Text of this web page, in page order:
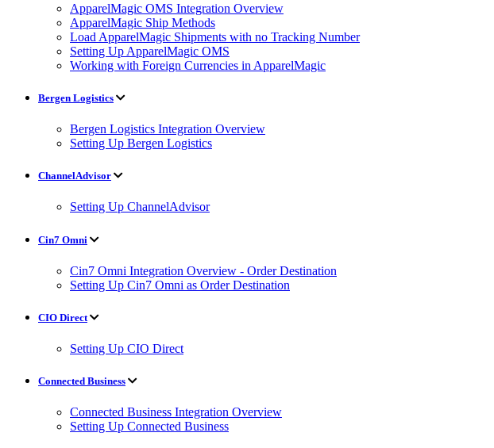
ApparelMagic OMS Integration Overview
ApparelMagic Ship Methods
Load ApparelMagic Shipments with no Tracking Number
Setting Up ApparelMagic OMS
Working with Foreign Currencies in ApparelMagic
Bergen Logistics
Bergen Logistics Integration Overview
Setting Up Bergen Logistics
ChannelAdvisor
Setting Up ChannelAdvisor
Cin7 Omni
Cin7 Omni Integration Overview - Order Destination
Setting Up Cin7 Omni as Order Destination
CIO Direct
Setting Up CIO Direct
Connected Business
Connected Business Integration Overview
Setting Up Connected Business